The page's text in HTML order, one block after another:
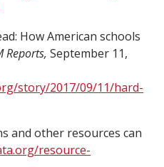
How American schools
Reports, September 11,
story/2017/09/11/hard-
and other resources can
resource-